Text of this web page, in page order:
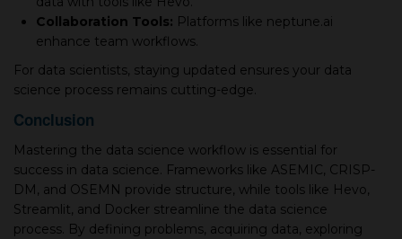
Collaboration Tools: Platforms like neptune.ai
enhance team workflows.
For data scientists, staying updated ensures your data
science process remains cutting-edge.
Conclusion
Mastering the data science workflow is essential for
success in data science. Frameworks like ASEMIC, CRISP-
DM, and OSEMN provide structure, while tools like Hevo,
Streamlit, and Docker streamline the data science
process. By defining problems, acquiring data, exploring